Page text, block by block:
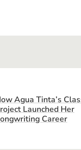
Agua Tinta’s
Launched Her
Career